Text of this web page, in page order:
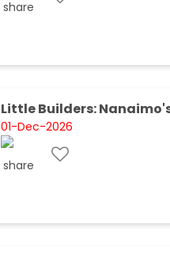
Little Builders:
01-Dec-2026